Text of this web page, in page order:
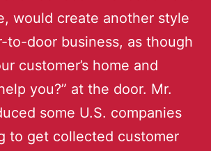
would create another style
to-door business, as though
customer’s home and
you?” at the door. Mr.
some U.S. companies
to get collected customer